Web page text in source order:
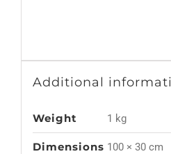
Additional
Weight 1 kg
Dimensions 100 × 30 cm